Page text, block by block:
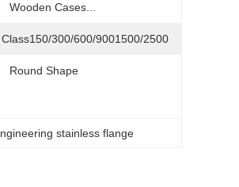
Wooden Cases...
Class150/300/600/9001500/2500
Round Shape
stainless flange